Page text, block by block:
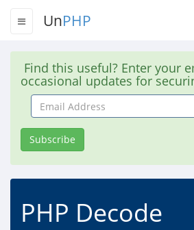
UnPHP
Find this useful? Enter your
occasional updates for
Email
Address
Subscribe
PHP Decode